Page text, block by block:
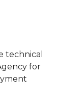
technical
for